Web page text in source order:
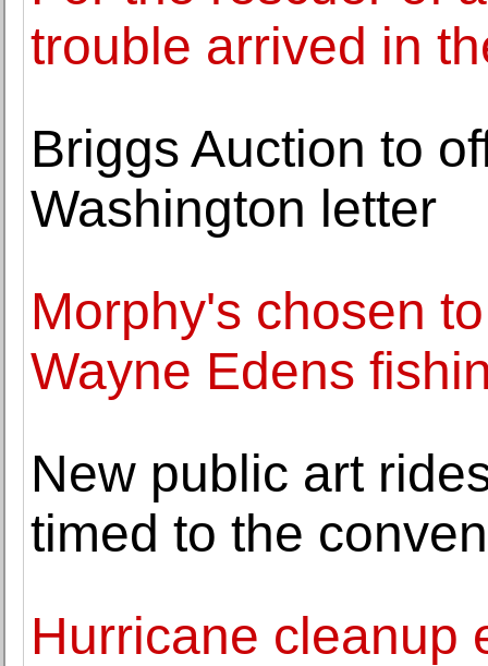
trouble arrived in
Briggs Auction to
Washington letter
Morphy's chosen
Wayne Edens
New public art
timed to the
Hurricane cleanup